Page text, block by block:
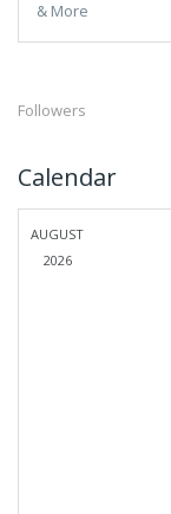
Followers
Calendar
AUGUST
2026